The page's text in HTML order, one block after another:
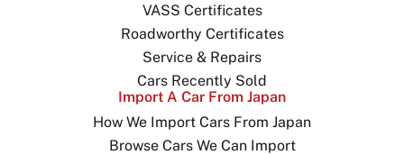
VASS Certificates
Roadworthy Certificates
Service & Repairs
Cars Recently Sold
Import A Car From Japan
How We Import Cars From Japan
Browse Cars We Can Import